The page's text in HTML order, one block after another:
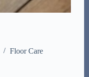
Floor Care